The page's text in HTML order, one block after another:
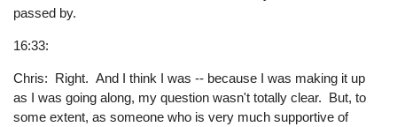
passed by.
16:33:
Chris: Right. And I think I was -- because I was making it up
as I was going along, my question wasn't totally clear. But, to
some extent, as someone who is very much supportive of